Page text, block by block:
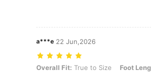
a***e 22 Jun,2026
Overall Fit: True to Size, Foot Length:
Overall Fit: True to Size Foot